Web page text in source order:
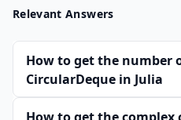
Relevant Answers
How to get the number
CircularDeque in Julia